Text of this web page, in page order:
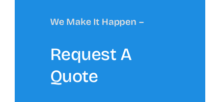
We Make It Happen –
Request A
Quote